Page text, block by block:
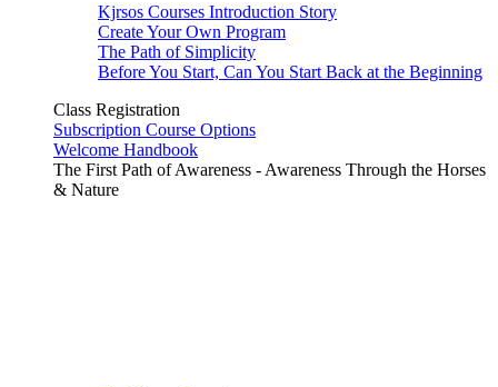
Kjrsos Courses Introduction Story
Create Your Own Program
The Path of Simplicity
Before You Start, Can You Start Back at the Beginning
Class Registration
Subscription Course Options
Welcome Handbook
The First Path of Awareness - Awareness Through the Horses
& Nature